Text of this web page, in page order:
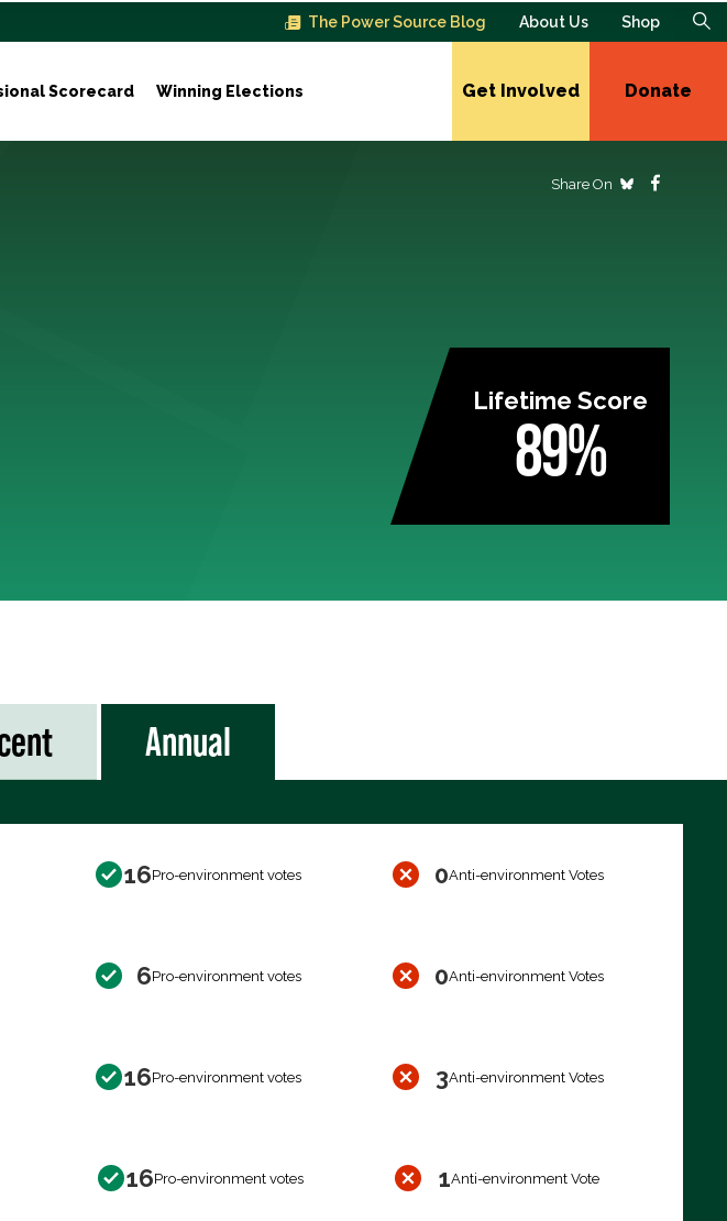
The Power Source Blog About Us Shop
Scorecard Winning Elections Get Involved Donate
Share On
Lifetime Score
89%
Annual
16Pro-environment votes 0Anti-environment Votes
6Pro-environment votes 0Anti-environment Votes
16Pro-environment votes 3Anti-environment Votes
16Pro-environment votes 1Anti-environment Vote